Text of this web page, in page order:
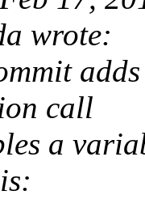
wrote:
call
a